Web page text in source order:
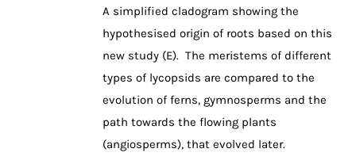
A simplified cladogram showing the
hypothesised origin of roots based on this
new study (E). The meristems of different
types of lycopsids are compared to the
evolution of ferns, gymnosperms and the
path towards the flowing plants
(angiosperms), that evolved later.